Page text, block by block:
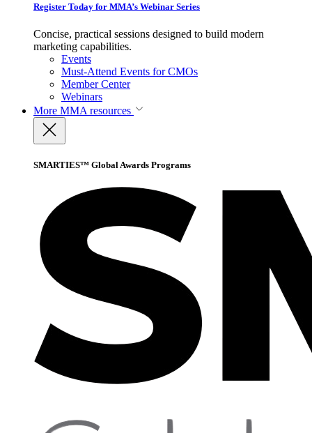
Register Today for MMA’s Webinar Series
Concise, practical sessions designed to build modern
marketing capabilities.
Events
Must-Attend Events for CMOs
Member Center
Webinars
More MMA resources
SMARTIES™ Global Awards Programs